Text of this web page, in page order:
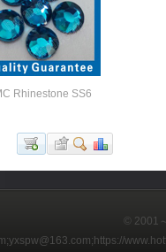
Rhinestone SS6
© 2001
https://